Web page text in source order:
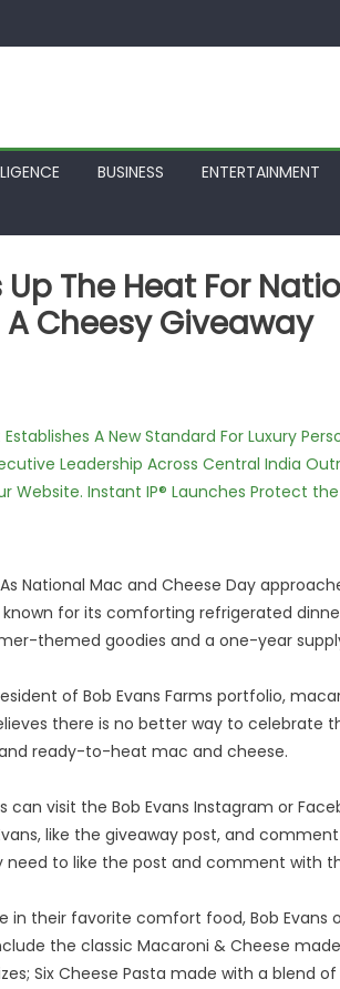
BUSINESS ENTERTAINMENT
Up The Heat For
Cheesy Giveaway
A New Standard For Luxury
Leadership Across Central India
Website. Instant IP® Launches Protect
As National Mac and Cheese Day
for its comforting refrigerated
themed goodies and a one-year
of Bob Evans Farms portfolio,
there is no better way to celebrate
ready-to-heat mac and cheese.
visit the Bob Evans Instagram or
like the giveaway post, and
need to like the post and comment with
in their favorite comfort food, Bob
the classic Macaroni & Cheese
Six Cheese Pasta made with a blend